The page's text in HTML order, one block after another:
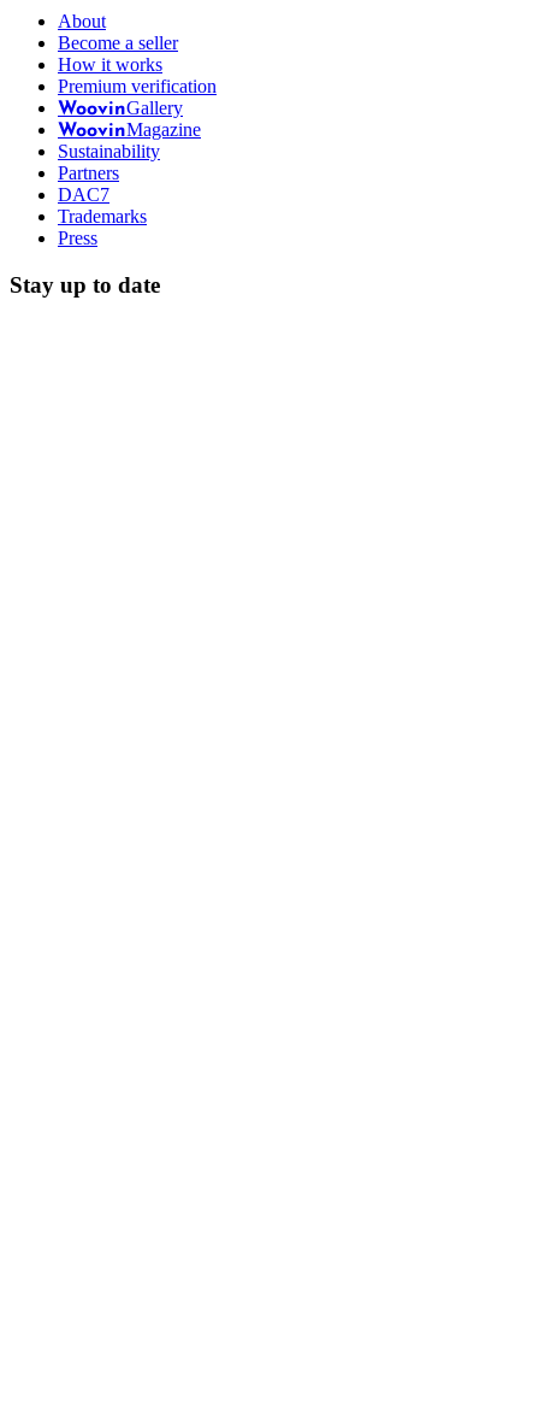
About
Become a seller
How it works
Premium verification
WoovinGallery
WoovinMagazine
Sustainability
Partners
DAC7
Trademarks
Press
Stay up to date